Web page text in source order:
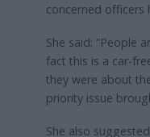
concerned officers
She said: “People
fact this is a car-
they were about
priority issue
She also